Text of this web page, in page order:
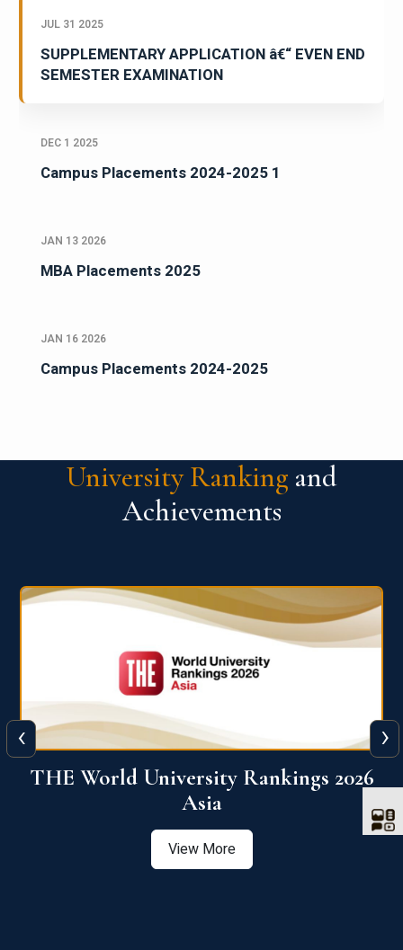
JUL 31 2025
SUPPLEMENTARY APPLICATION â€“ EVEN END
SEMESTER EXAMINATION
DEC 1 2025
Campus Placements 2024-2025 1
JAN 13 2026
MBA Placements 2025
JAN 16 2026
Campus Placements 2024-2025
University Ranking and
Achievements
THE World University Rankings 2026
Asia
View More
‹ ›